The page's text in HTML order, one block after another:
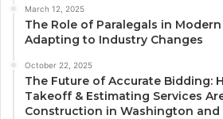
March 12, 2025
The Role of Paralegals in
Adapting to Industry Changes
October 22, 2025
The Future of Accurate Bidding:
Takeoff & Estimating Services
Construction in Washington and